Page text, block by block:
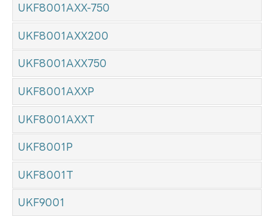
UKF8001AXX-750
UKF8001AXX200
UKF8001AXX750
UKF8001AXXP
UKF8001AXXT
UKF8001P
UKF8001T
UKF9001